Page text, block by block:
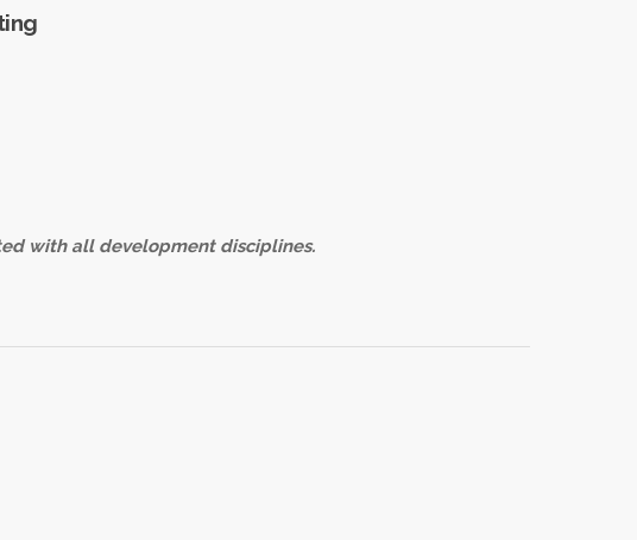
with all development disciplines.